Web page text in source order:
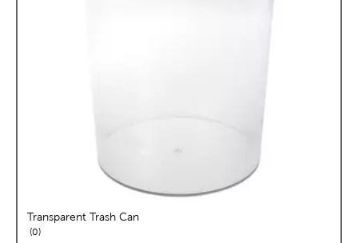
Transparent Trash Can
0reviews